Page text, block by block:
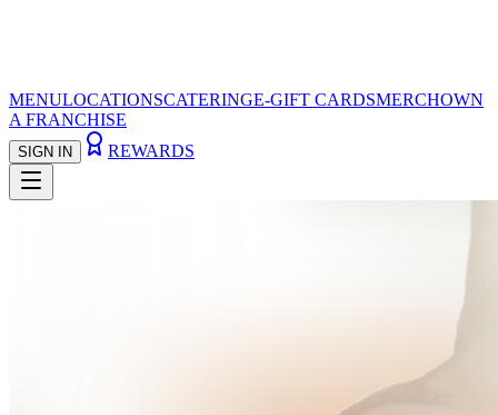
MENULOCATIONSCATERINGE-GIFT CARDSMERCHOWN
A FRANCHISE
SIGN IN REWARDS